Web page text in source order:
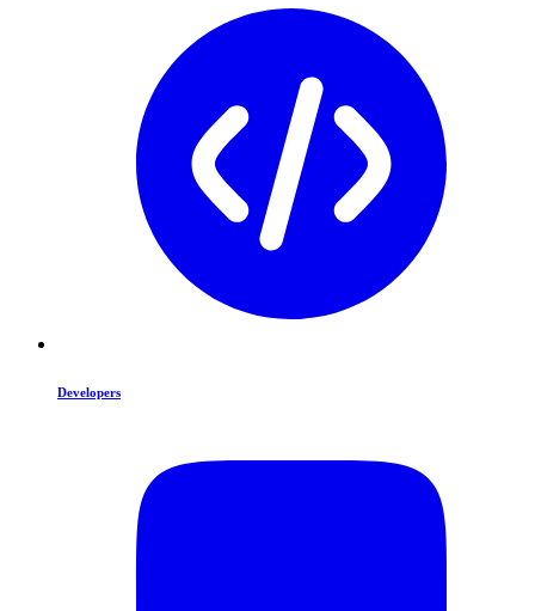
Developers